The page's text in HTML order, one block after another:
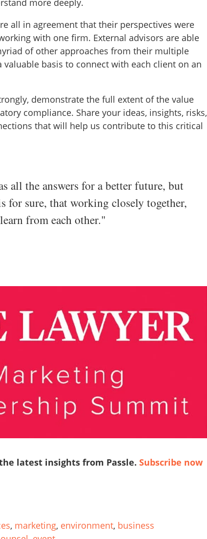
more deeply.
all in agreement that their perspectives were
with one firm. External advisors are able
of other approaches from their multiple
valuable basis to connect with each client on an
demonstrate the full extent of the value
compliance. Share your ideas, insights, risks,
that will help us contribute to this critical
all the answers for a better future, but
for sure, that working closely together,
from each other."
latest insights from Passle.Subscribe now
, marketing, environment, business